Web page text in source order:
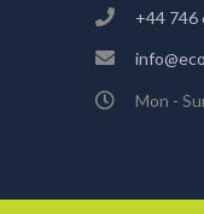
+44 746
Mon -